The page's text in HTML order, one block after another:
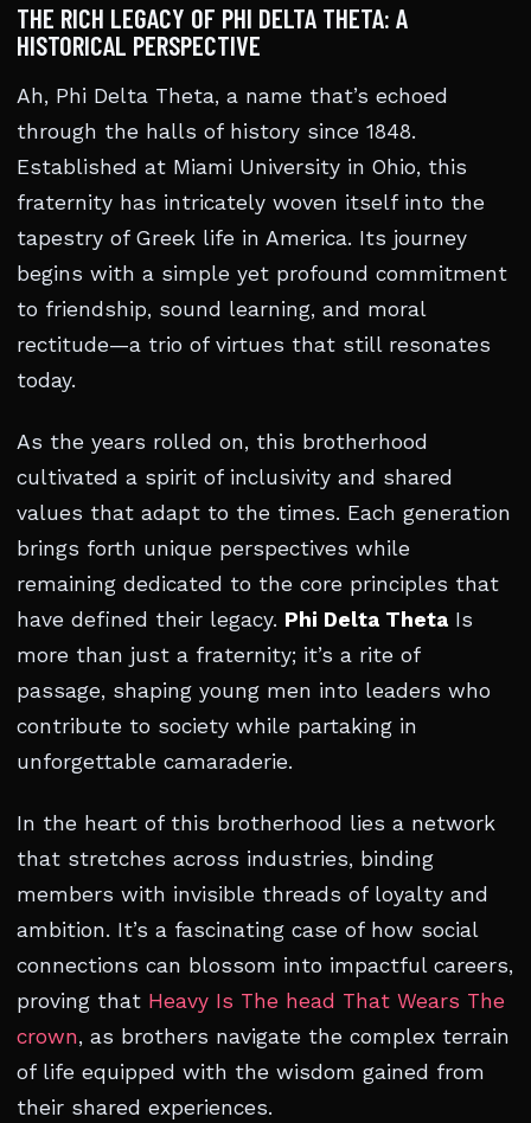
THE RICH LEGACY OF PHI DELTA THETA: A
HISTORICAL PERSPECTIVE
Ah, Phi Delta Theta, a name that’s echoed
through the halls of history since 1848.
Established at Miami University in Ohio, this
fraternity has intricately woven itself into the
tapestry of Greek life in America. Its journey
begins with a simple yet profound commitment
to friendship, sound learning, and moral
rectitude—a trio of virtues that still resonates
today.
As the years rolled on, this brotherhood
cultivated a spirit of inclusivity and shared
values that adapt to the times. Each generation
brings forth unique perspectives while
remaining dedicated to the core principles that
have defined their legacy. Phi Delta Theta Is
more than just a fraternity; it’s a rite of
passage, shaping young men into leaders who
contribute to society while partaking in
unforgettable camaraderie.
In the heart of this brotherhood lies a network
that stretches across industries, binding
members with invisible threads of loyalty and
ambition. It’s a fascinating case of how social
connections can blossom into impactful careers,
proving that Heavy Is The head That Wears The
crown, as brothers navigate the complex terrain
of life equipped with the wisdom gained from
their shared experiences.